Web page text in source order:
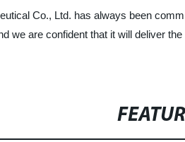
Co., Ltd. has always been
we are confident that it will deliver